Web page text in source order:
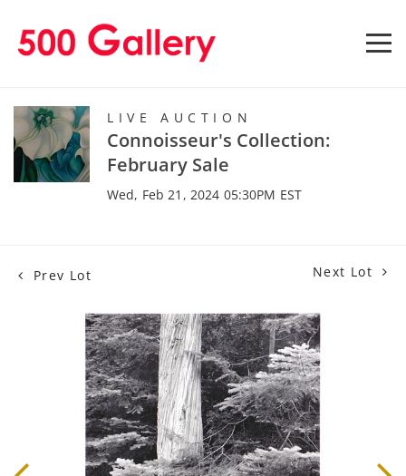
LIVE AUCTION
Connoisseur's Collection:
February Sale
Wed, Feb 21, 2024 05:30PM EST
Prev Lot Next Lot